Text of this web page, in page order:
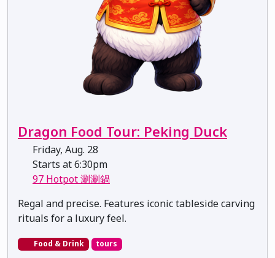
Dragon Food Tour: Peking Duck
Friday, Aug. 28
Starts at 6:30pm
97 Hotpot 涮涮鍋
Regal and precise. Features iconic tableside carving
rituals for a luxury feel.
Food & Drink tours